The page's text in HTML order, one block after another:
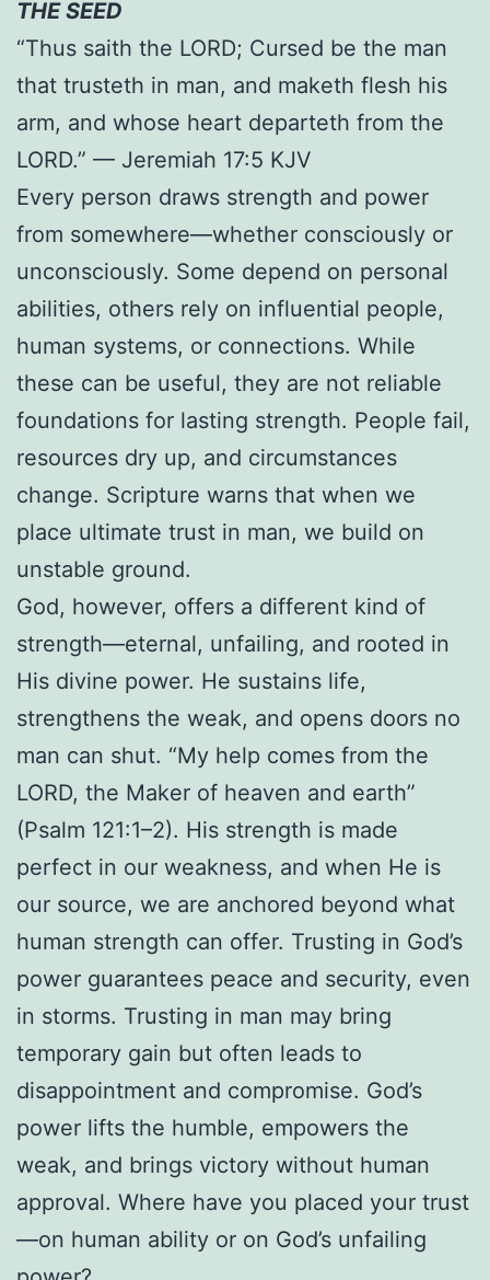
THE SEED
“Thus saith the LORD; Cursed be the man
that trusteth in man, and maketh flesh his
arm, and whose heart departeth from the
LORD.” — Jeremiah 17:5 KJV
Every person draws strength and power
from somewhere—whether consciously or
unconsciously. Some depend on personal
abilities, others rely on influential people,
human systems, or connections. While
these can be useful, they are not reliable
foundations for lasting strength. People fail,
resources dry up, and circumstances
change. Scripture warns that when we
place ultimate trust in man, we build on
unstable ground.
God, however, offers a different kind of
strength—eternal, unfailing, and rooted in
His divine power. He sustains life,
strengthens the weak, and opens doors no
man can shut. “My help comes from the
LORD, the Maker of heaven and earth”
(Psalm 121:1–2). His strength is made
perfect in our weakness, and when He is
our source, we are anchored beyond what
human strength can offer. Trusting in God’s
power guarantees peace and security, even
in storms. Trusting in man may bring
temporary gain but often leads to
disappointment and compromise. God’s
power lifts the humble, empowers the
weak, and brings victory without human
approval. Where have you placed your trust
—on human ability or on God’s unfailing